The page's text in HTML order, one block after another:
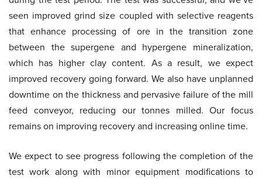
seen improved grind size coupled with selective reagents
that enhance processing of ore in the transition zone
between the supergene and hypergene mineralization,
which has higher clay content. As a result, we expect
improved recovery going forward. We also have unplanned
downtime on the thickness and pervasive failure of the mill
feed conveyor, reducing our tonnes milled. Our focus
remains on improving recovery and increasing online time.
We expect to see progress following the completion of the
test work along with minor equipment modifications to